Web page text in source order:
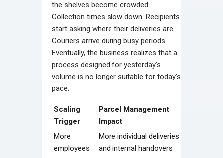
the shelves become crowded.
Collection times slow down. Recipients
start asking where their deliveries are.
Couriers arrive during busy periods.
Eventually, the business realizes that a
process designed for yesterday’s
volume is no longer suitable for today’s
pace.
Scaling
Trigger
Parcel Management
Impact
More
employees
More individual deliveries
and internal handovers